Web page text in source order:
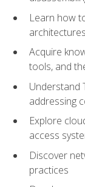
Learn how
architectures
Acquire
tools, and
Understand
addressing
Explore
access
Discover
practices